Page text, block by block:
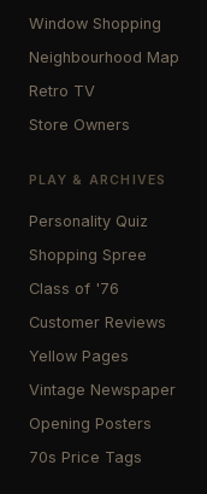
Window Shopping
Neighbourhood Map
Retro TV
Store Owners
PLAY & ARCHIVES
Personality Quiz
Shopping Spree
Class of '76
Customer Reviews
Yellow Pages
Vintage Newspaper
Opening Posters
70s Price Tags